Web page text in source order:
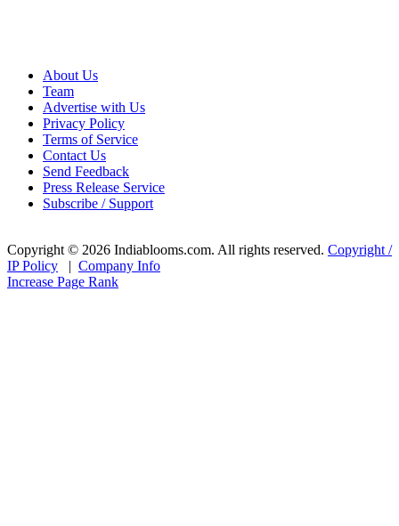
About Us
Team
Advertise with Us
Privacy Policy
Terms of Service
Contact Us
Send Feedback
Press Release Service
Subscribe / Support
Copyright © 2026 Indiablooms.com. All rights reserved. Copyright /
IP Policy
Company Info
Increase Page Rank